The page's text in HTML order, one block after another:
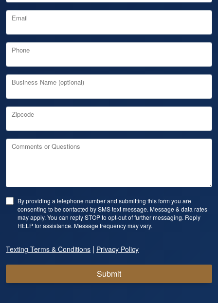
Email
Phone
Business Name (optional)
Zipcode
Comments or Questions
By providing a telephone number and submitting this form you are
consenting to be contacted by SMS text message. Message & data rates
may apply. You can reply STOP to opt-out of further messaging. Reply
HELP for assistance. Message frequency may vary.
Texting Terms & Conditions | Privacy Policy
Submit